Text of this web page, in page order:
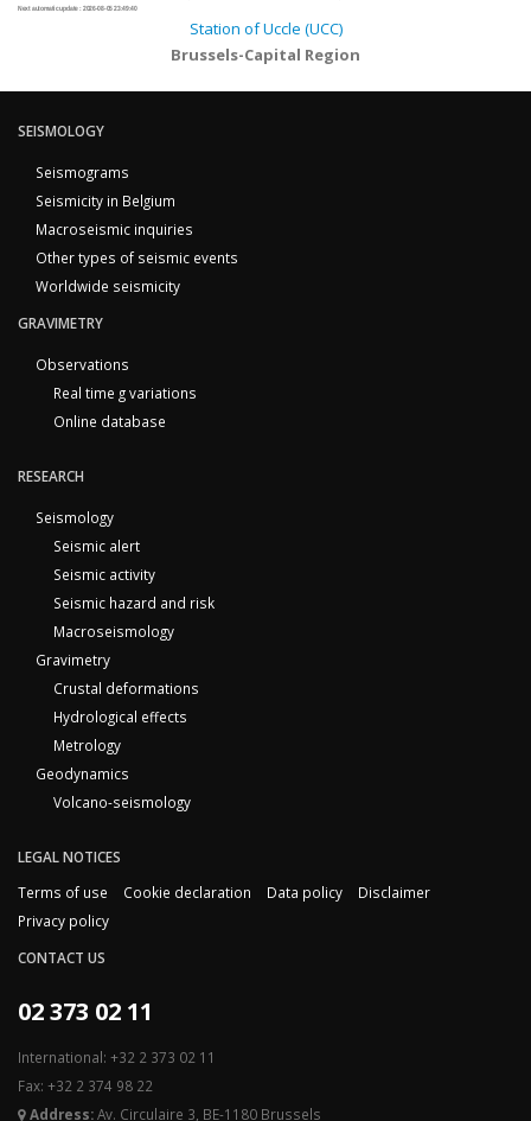
Next automatic update : 2026-08-05 23:49:40
Station of Uccle (UCC)
Brussels-Capital Region
SEISMOLOGY
Seismograms
Seismicity in Belgium
Macroseismic inquiries
Other types of seismic events
Worldwide seismicity
GRAVIMETRY
Observations
Real time g variations
Online database
RESEARCH
Seismology
Seismic alert
Seismic activity
Seismic hazard and risk
Macroseismology
Gravimetry
Crustal deformations
Hydrological effects
Metrology
Geodynamics
Volcano-seismology
LEGAL NOTICES
Terms of use
Cookie declaration Data policy
Disclaimer
Privacy policy
CONTACT US
02 373 02 11
International: +32 2 373 02 11
Fax: +32 2 374 98 22
Address:Av. Circulaire 3, BE-1180 Brussels